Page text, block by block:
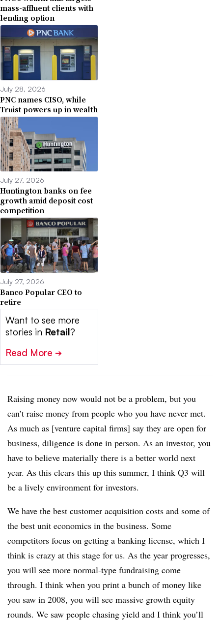
mass-affluent clients with
lending option
July 28, 2026
PNC names CISO, while
Truist powers up in wealth
July 27, 2026
Huntington banks on fee
growth amid deposit cost
competition
July 27, 2026
Banco Popular CEO to
retire
Want to see more
stories in Retail?
Read More ➔
Raising money now would not be a problem, but you
can’t raise money from people who you have never met.
As much as [venture capital firms] say they are open for
business, diligence is done in person. As an investor, you
have to believe materially there is a better world next
year. As this clears this up this summer, I think Q3 will
be a lively environment for investors.
We have the best customer acquisition costs and some of
the best unit economics in the business. Some
competitors focus on getting a banking license, which I
think is crazy at this stage for us. As the year progresses,
you will see more normal-type fundraising come
through. I think when you print a bunch of money like
you saw in 2008, you will see massive growth equity
rounds. We saw people chasing yield and I think you’ll